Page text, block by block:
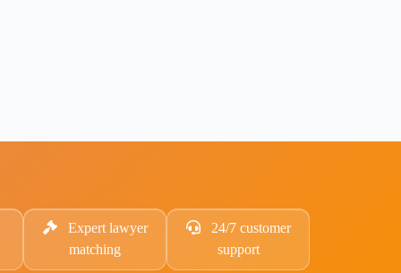
Expert lawyer
matching
24/7 customer
support